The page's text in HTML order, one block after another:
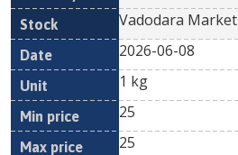
Vadodara Market
2026-06-08
1 kg
25
25